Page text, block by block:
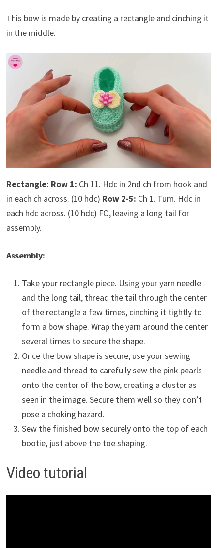
This bow is made by creating a rectangle and cinching it
in the middle.
Rectangle: Row 1: Ch 11. Hdc in 2nd ch from hook and
in each ch across. (10 hdc) Row 2-5: Ch 1. Turn. Hdc in
each hdc across. (10 hdc) FO, leaving a long tail for
assembly.
Assembly:
Take your rectangle piece. Using your yarn needle
and the long tail, thread the tail through the center
of the rectangle a few times, cinching it tightly to
form a bow shape. Wrap the yarn around the center
several times to secure the shape.
Once the bow shape is secure, use your sewing
needle and thread to carefully sew the pink pearls
onto the center of the bow, creating a cluster as
seen in the image. Secure them well so they don’t
pose a choking hazard.
Sew the finished bow securely onto the top of each
bootie, just above the toe shaping.
Video tutorial